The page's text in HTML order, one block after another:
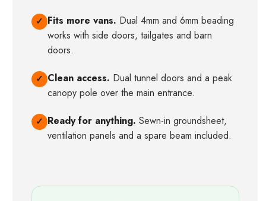
✓ Fits more vans. Dual 4mm and 6mm beading
works with side doors, tailgates and barn
doors.
✓ Clean access. Dual tunnel doors and a peak
canopy pole over the main entrance.
✓ Ready for anything. Sewn-in groundsheet,
ventilation panels and a spare beam included.